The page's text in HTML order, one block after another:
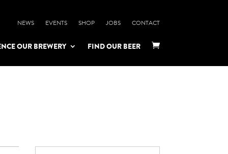
NEWS EVENTS SHOP JOBS CONTACT
OUR BREWERY FIND OUR BEER 